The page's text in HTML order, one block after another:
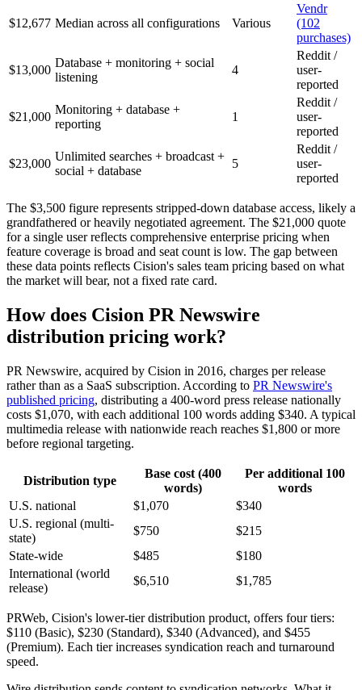
$12,677 Median across all configurations Various
Vendr
(102
purchases)
$13,000
Database + monitoring + social
listening
4
Reddit /
user-
reported
$21,000
Monitoring + database +
reporting
1
Reddit /
user-
reported
$23,000
Unlimited searches + broadcast +
social + database
5
Reddit /
user-
reported
The $3,500 figure represents stripped-down database access, likely a
grandfathered or heavily negotiated agreement. The $21,000 quote
for a single user reflects comprehensive enterprise pricing when
feature coverage is broad and seat count is low. The gap between
these data points reflects Cision's sales team pricing based on what
the market will bear, not a fixed rate card.
How does Cision PR Newswire
distribution pricing work?
PR Newswire, acquired by Cision in 2016, charges per release
rather than as a SaaS subscription. According to PR Newswire's
published pricing, distributing a 400-word press release nationally
costs $1,070, with each additional 100 words adding $340. A typical
multimedia release with nationwide reach reaches $1,800 or more
before regional targeting.
Distribution type
Base cost (400
words)
Per additional 100
words
U.S. national
$1,070
$340
U.S. regional (multi-
state)
$750
$215
State-wide
$485
$180
International (world
release)
$6,510 $1,785
PRWeb, Cision's lower-tier distribution product, offers four tiers:
$110 (Basic), $230 (Standard), $340 (Advanced), and $455
(Premium). Each tier increases syndication reach and turnaround
speed.